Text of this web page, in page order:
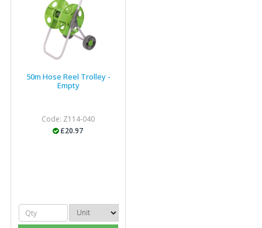
industry."
50m Hose Reel Trolley -
Empty
Code: Z114-040
£20.97